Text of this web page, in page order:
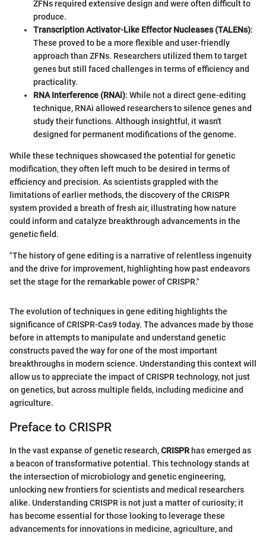
ZFNs required extensive design and were often difficult to
produce.
Transcription Activator-Like Effector Nucleases (TALENs):
These proved to be a more flexible and user-friendly
approach than ZFNs. Researchers utilized them to target
genes but still faced challenges in terms of efficiency and
practicality.
RNA Interference (RNAi): While not a direct gene-editing
technique, RNAi allowed researchers to silence genes and
study their functions. Although insightful, it wasn't
designed for permanent modifications of the genome.
While these techniques showcased the potential for genetic
modification, they often left much to be desired in terms of
efficiency and precision. As scientists grappled with the
limitations of earlier methods, the discovery of the CRISPR
system provided a breath of fresh air, illustrating how nature
could inform and catalyze breakthrough advancements in the
genetic field.
"The history of gene editing is a narrative of relentless ingenuity
and the drive for improvement, highlighting how past endeavors
set the stage for the remarkable power of CRISPR."
The evolution of techniques in gene editing highlights the
significance of CRISPR-Cas9 today. The advances made by those
before in attempts to manipulate and understand genetic
constructs paved the way for one of the most important
breakthroughs in modern science. Understanding this context will
allow us to appreciate the impact of CRISPR technology, not just
on genetics, but across multiple fields, including medicine and
agriculture.
Preface to CRISPR
In the vast expanse of genetic research,CRISPR has emerged as
a beacon of transformative potential. This technology stands at
the intersection of microbiology and genetic engineering,
unlocking new frontiers for scientists and medical researchers
alike. Understanding CRISPR is not just a matter of curiosity; it
has become essential for those looking to leverage these
advancements for innovations in medicine, agriculture, and